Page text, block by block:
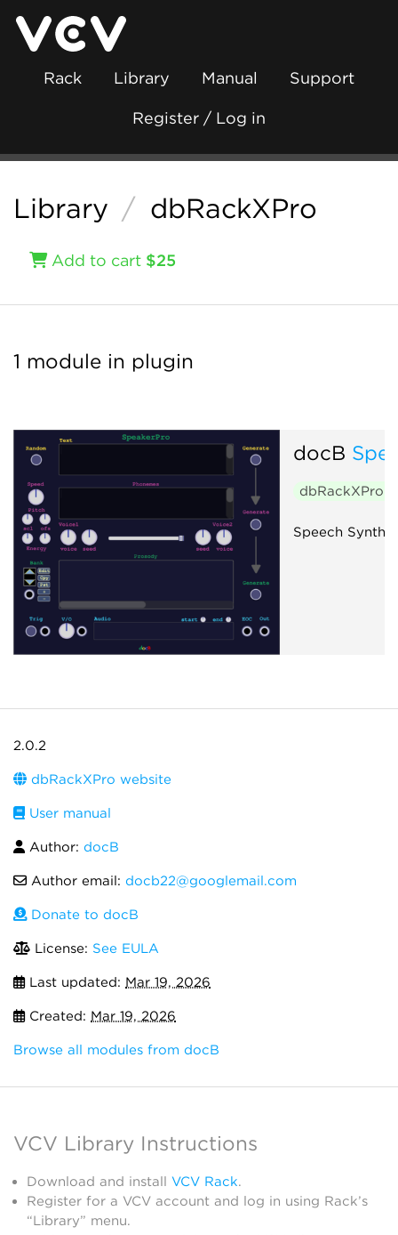
Rack Library Manual Support
Register / Log in
Library / dbRackXPro
Add to cart $25
1 module in plugin
docB
dbRackXPro
Speech
2.0.2
dbRackXPro website
User manual
Author: docB
Author email: docb22@googlemail.com
Donate to docB
License: See EULA
Last updated: Mar 19, 2026
Created: Mar 19, 2026
Browse all modules from docB
VCV Library Instructions
Download and install VCV Rack.
Register for a VCV account and log in using Rack’s
“Library” menu.